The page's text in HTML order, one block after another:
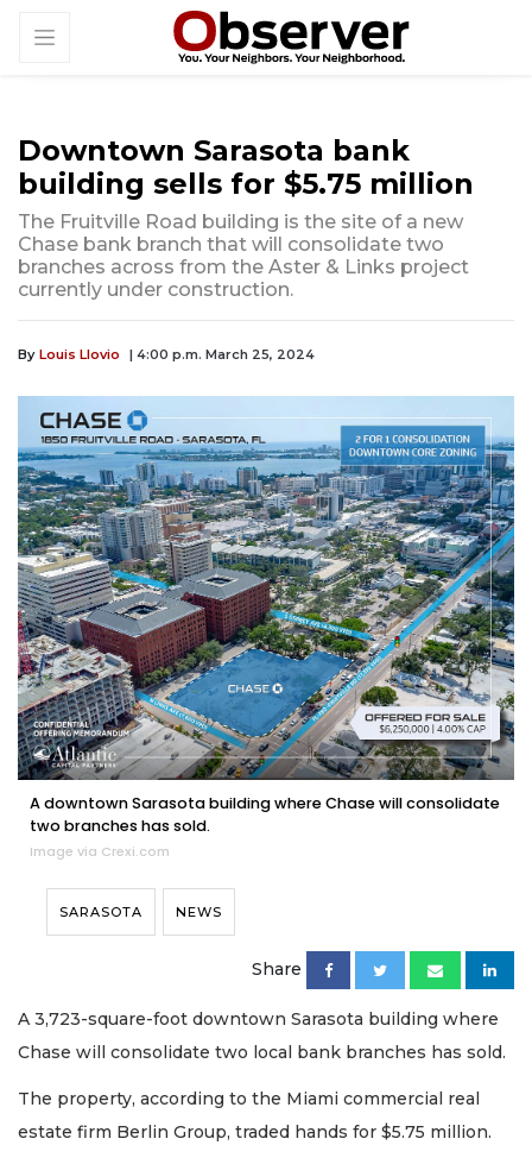
Downtown Sarasota bank
building sells for $5.75 million
The Fruitville Road building is the site of a new
Chase bank branch that will consolidate two
branches across from the Aster & Links project
currently under construction.
By Louis Llovio | 4:00 p.m. March 25, 2024
A downtown Sarasota building where Chase will consolidate
two branches has sold.
Image via Crexi.com
SARASOTA NEWS
Share
A 3,723-square-foot downtown Sarasota building where
Chase will consolidate two local bank branches has sold.
The property, according to the Miami commercial real
estate firm Berlin Group, traded hands for $5.75 million.